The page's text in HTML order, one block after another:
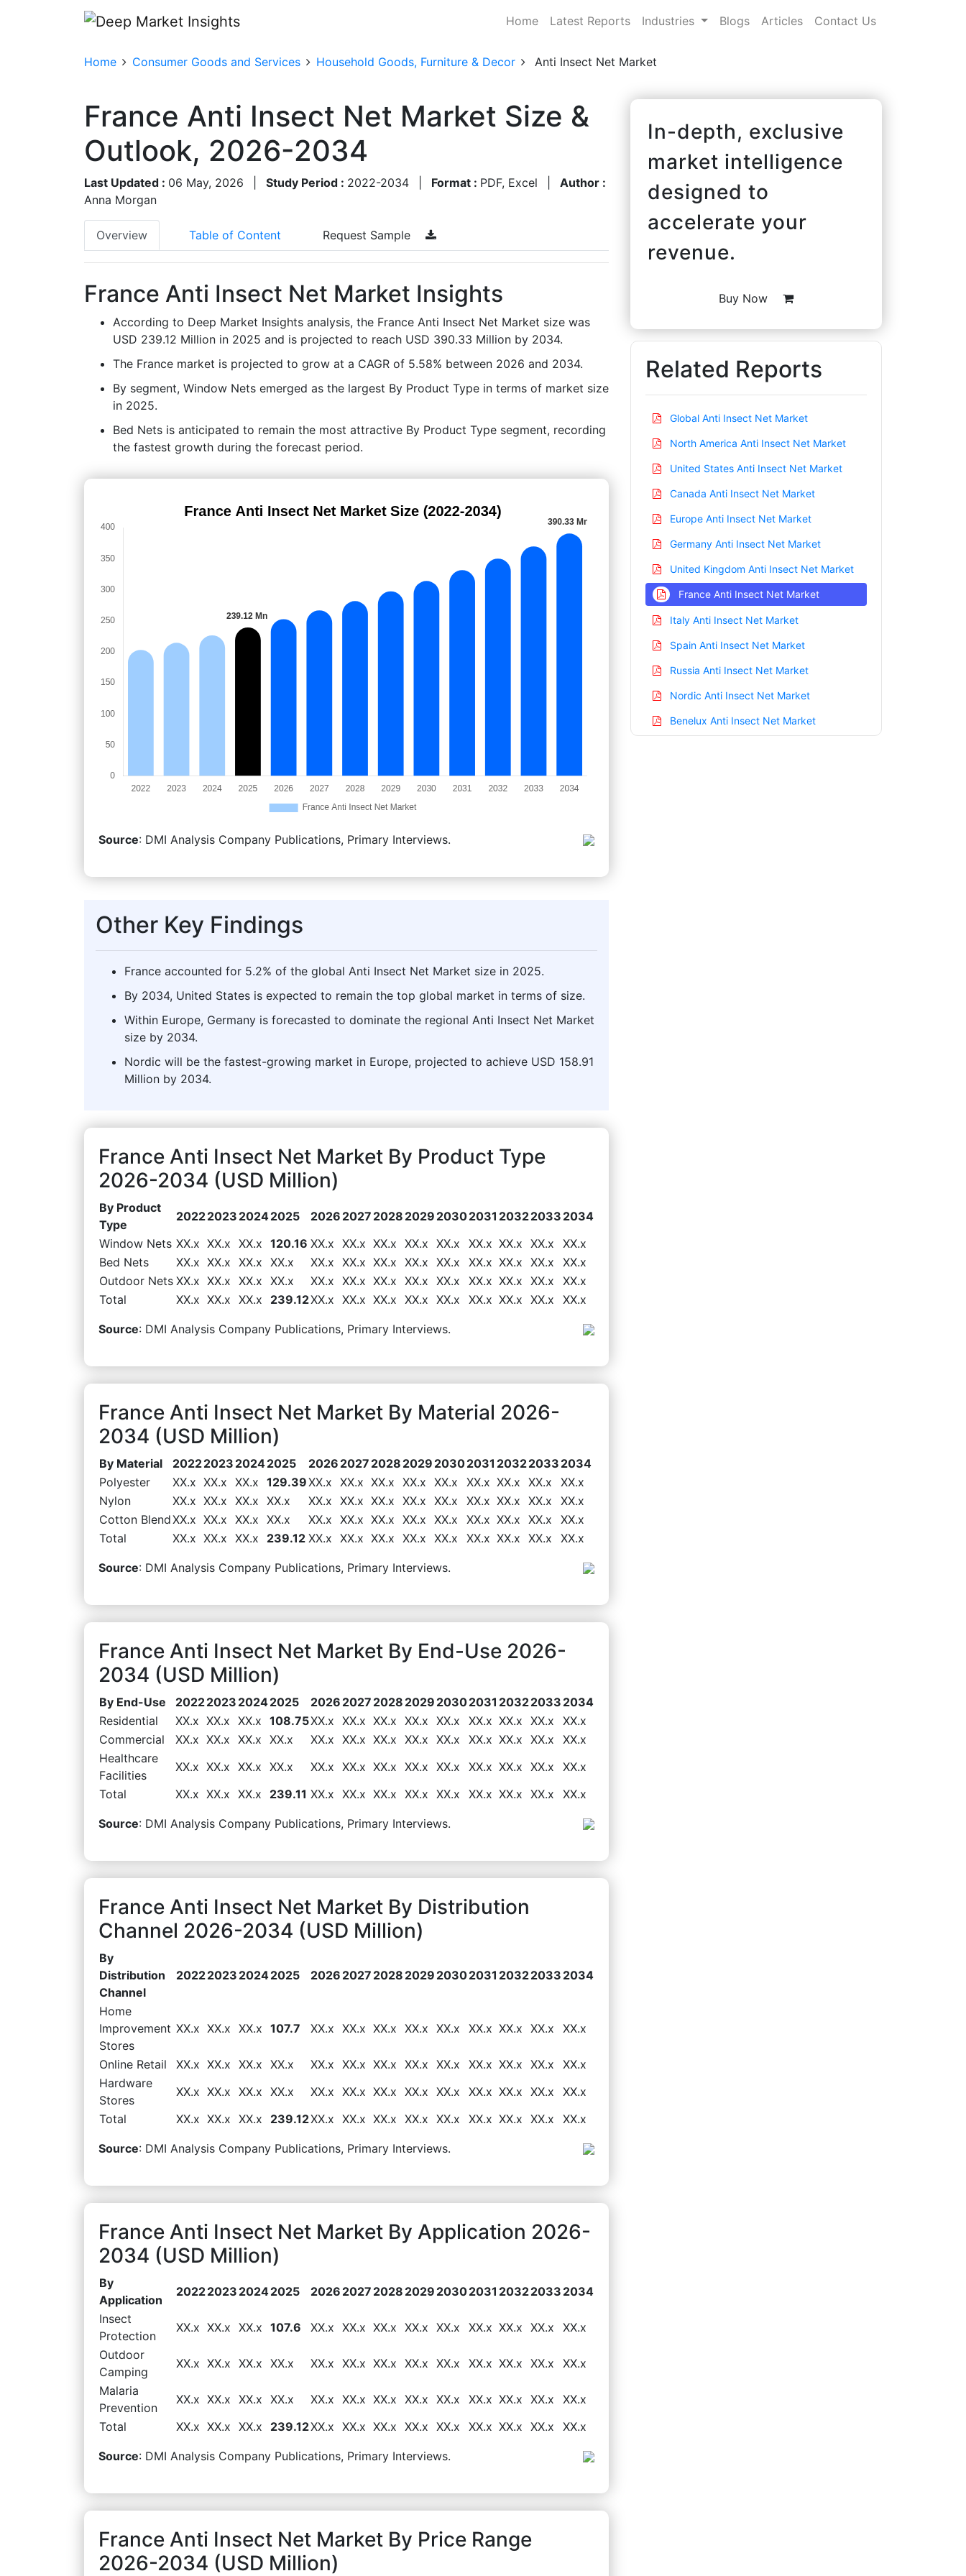
Home Latest Reports Industries Blogs Articles Contact Us
Home Consumer Goods and Services Household Goods, Furniture & Decor Anti Insect Net Market
France Anti Insect Net Market Size &
Outlook, 2026-2034
Last Updated : 06 May, 2026 Study Period : 2022-2034 Format : PDF, Excel
Author :
Anna Morgan
Overview Table of Content Request Sample
France Anti Insect Net Market Insights
According to Deep Market Insights analysis, the France Anti Insect Net Market size was
USD 239.12 Million in 2025 and is projected to reach USD 390.33 Million by 2034.
The France market is projected to grow at a CAGR of 5.58% between 2026 and 2034.
By segment, Window Nets emerged as the largest By Product Type in terms of market size
in 2025.
Bed Nets is anticipated to remain the most attractive By Product Type segment, recording
the fastest growth during the forecast period.
Source: DMI Analysis Company Publications, Primary Interviews.
Other Key Findings
France accounted for 5.2% of the global Anti Insect Net Market size in 2025.
By 2034, United States is expected to remain the top global market in terms of size.
Within Europe, Germany is forecasted to dominate the regional Anti Insect Net Market
size by 2034.
Nordic will be the fastest-growing market in Europe, projected to achieve USD 158.91
Million by 2034.
France Anti Insect Net Market By Product Type
2026-2034 (USD Million)
By Product
Type
20222023 20242025 2026 2027 2028 2029 20302031 20322033 2034
Window Nets XX.x XX.x XX.x 120.16 XX.x XX.x XX.x XX.x XX.x XX.x XX.x XX.x
XX.x
Bed Nets
XX.x XX.x XX.x XX.x XX.x XX.x XX.x XX.x XX.x XX.x XX.x XX.x
XX.x
Outdoor Nets XX.x XX.x XX.x XX.x XX.x XX.x XX.x XX.x XX.x XX.x XX.x XX.x
XX.x
Total
XX.x XX.x XX.x 239.12XX.x XX.x XX.x XX.x XX.x XX.x XX.x XX.x XX.x
Source: DMI Analysis Company Publications, Primary Interviews.
France Anti Insect Net Market By Material 2026-
2034 (USD Million)
By Material 20222023 20242025 2026 2027 2028 2029 20302031 20322033 2034
Polyester
XX.x XX.x XX.x 129.39XX.x XX.x XX.x XX.x XX.x XX.x XX.x XX.x
XX.x
Nylon
XX.x XX.x XX.x XX.x XX.x XX.x XX.x XX.x XX.x XX.x XX.x XX.x
XX.x
Cotton BlendXX.x XX.x XX.x XX.x XX.x XX.x XX.x XX.x XX.x XX.x XX.x XX.x
XX.x
Total
XX.x XX.x XX.x 239.12 XX.x XX.x XX.x XX.x XX.x XX.x XX.x XX.x XX.x
Source: DMI Analysis Company Publications, Primary Interviews.
France Anti Insect Net Market By End-Use 2026-
2034 (USD Million)
By End-Use 20222023 20242025 2026 2027 2028 2029 20302031 20322033 2034
Residential
XX.x XX.x XX.x 108.75XX.x XX.x XX.x XX.x XX.x XX.x XX.x XX.x
XX.x
Commercial
XX.x XX.x XX.x XX.x XX.x XX.x XX.x XX.x XX.x XX.x XX.x XX.x
XX.x
Healthcare
Facilities
XX.x XX.x XX.x XX.x XX.x XX.x XX.x XX.x XX.x XX.x XX.x XX.x
XX.x
Total
XX.x XX.x XX.x 239.11 XX.x XX.x XX.x XX.x XX.x XX.x XX.x XX.x XX.x
Source: DMI Analysis Company Publications, Primary Interviews.
France Anti Insect Net Market By Distribution
Channel 2026-2034 (USD Million)
By
Distribution
Channel
20222023 20242025 2026 2027 2028 2029 20302031 20322033 2034
Home
Improvement
Stores
XX.x XX.x XX.x 107.7 XX.x XX.x XX.x XX.x XX.x XX.x XX.x XX.x XX.x
Online Retail XX.x XX.x XX.x XX.x XX.x XX.x XX.x XX.x XX.x XX.x XX.x XX.x
XX.x
Hardware
Stores
XX.x XX.x XX.x XX.x XX.x XX.x XX.x XX.x XX.x XX.x XX.x XX.x
XX.x
Total
XX.x XX.x XX.x 239.12XX.x XX.x XX.x XX.x XX.x XX.x XX.x XX.x XX.x
Source: DMI Analysis Company Publications, Primary Interviews.
France Anti Insect Net Market By Application 2026-
2034 (USD Million)
By
Application
20222023 20242025 2026 2027 2028 2029 20302031 20322033 2034
Insect
Protection
XX.x XX.x XX.x 107.6 XX.x XX.x XX.x XX.x XX.x XX.x XX.x XX.x
XX.x
Outdoor
Camping
XX.x XX.x XX.x XX.x XX.x XX.x XX.x XX.x XX.x XX.x XX.x XX.x
XX.x
Malaria
Prevention
XX.x XX.x XX.x XX.x XX.x XX.x XX.x XX.x XX.x XX.x XX.x XX.x
XX.x
Total
XX.x XX.x XX.x 239.12XX.x XX.x XX.x XX.x XX.x XX.x XX.x XX.x XX.x
Source: DMI Analysis Company Publications, Primary Interviews.
France Anti Insect Net Market By Price Range
2026-2034 (USD Million)
In-depth, exclusive
market intelligence
designed to
accelerate your
revenue.
Buy Now
Related Reports
Global Anti Insect Net Market
North America Anti Insect Net Market
United States Anti Insect Net Market
Canada Anti Insect Net Market
Europe Anti Insect Net Market
Germany Anti Insect Net Market
United Kingdom Anti Insect Net Market
France Anti Insect Net Market
Italy Anti Insect Net Market
Spain Anti Insect Net Market
Russia Anti Insect Net Market
Nordic Anti Insect Net Market
Benelux Anti Insect Net Market